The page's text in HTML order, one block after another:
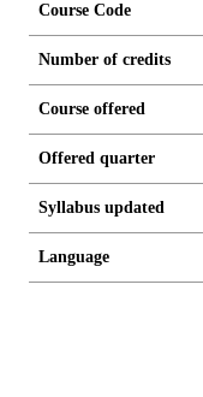
Course Code
Number of credits
Course offered
Offered quarter
Syllabus updated
Language